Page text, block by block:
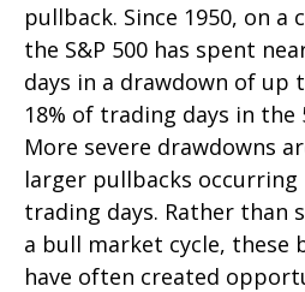
pullback. Since 1950, on a
the S&P 500 has spent
days in a drawdown of up
18% of trading days in the
More severe drawdowns
larger pullbacks
trading days. Rather than
a bull market cycle,
have often created